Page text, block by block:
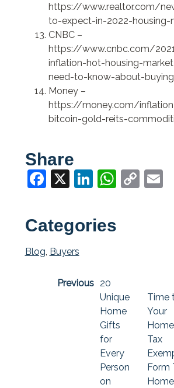
https://www.realtor.com/
to-expect-in-2022-
CNBC –
https://www.cnbc.com/
inflation-hot-housing-
need-to-know-about-
Money –
https://money.com/
bitcoin-gold-reits-
Share
Facebook
X LinkedIn
Copy
Categories
Blog Buyers
Previous
20
Unique
Home
Gifts
for
Every
Person
on
Time
Your
Tax
Form
Home